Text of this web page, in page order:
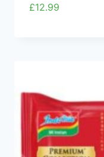
£12.99